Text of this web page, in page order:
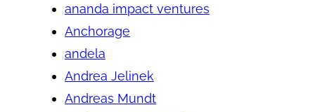
ananda impact ventures
Anchorage
andela
Andrea Jelinek
Andreas Mundt